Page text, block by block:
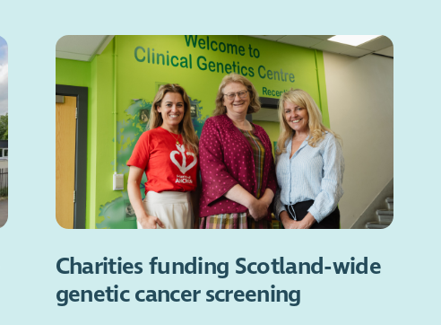
Charities funding Scotland-wide
genetic cancer screening